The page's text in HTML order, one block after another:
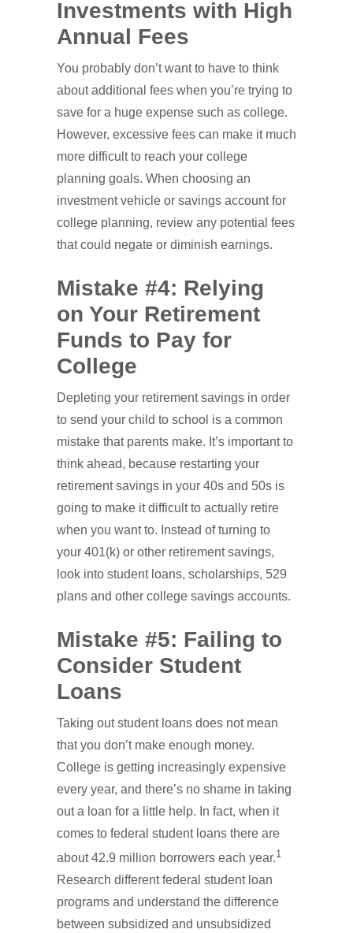
Investments with High
Annual Fees
You probably don’t want to have to think
about additional fees when you’re trying to
save for a huge expense such as college.
However, excessive fees can make it much
more difficult to reach your college
planning goals. When choosing an
investment vehicle or savings account for
college planning, review any potential fees
that could negate or diminish earnings.
Mistake #4: Relying
on Your Retirement
Funds to Pay for
College
Depleting your retirement savings in order
to send your child to school is a common
mistake that parents make. It’s important to
think ahead, because restarting your
retirement savings in your 40s and 50s is
going to make it difficult to actually retire
when you want to. Instead of turning to
your 401(k) or other retirement savings,
look into student loans, scholarships, 529
plans and other college savings accounts.
Mistake #5: Failing to
Consider Student
Loans
Taking out student loans does not mean
that you don’t make enough money.
College is getting increasingly expensive
every year, and there’s no shame in taking
out a loan for a little help. In fact, when it
comes to federal student loans there are
about 42.9 million borrowers each year.1
Research different federal student loan
programs and understand the difference
between subsidized and unsubsidized